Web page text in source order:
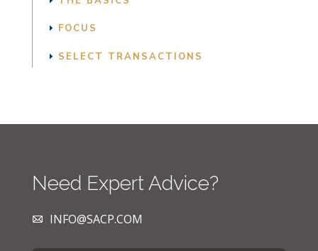
FOCUS
SELECT TRANSACTIONS
Need Expert Advice?
INFO@SACP.COM